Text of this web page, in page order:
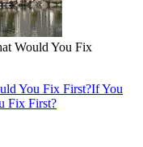
Would You Fix
You Fix First?If You
Fix First?